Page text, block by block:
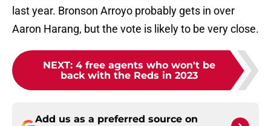
last year. Bronson Arroyo probably gets in over
Aaron Harang, but the vote is likely to be very close.
NEXT: 4 free agents who won't be
back with the Reds in 2023
Add us as a preferred source on